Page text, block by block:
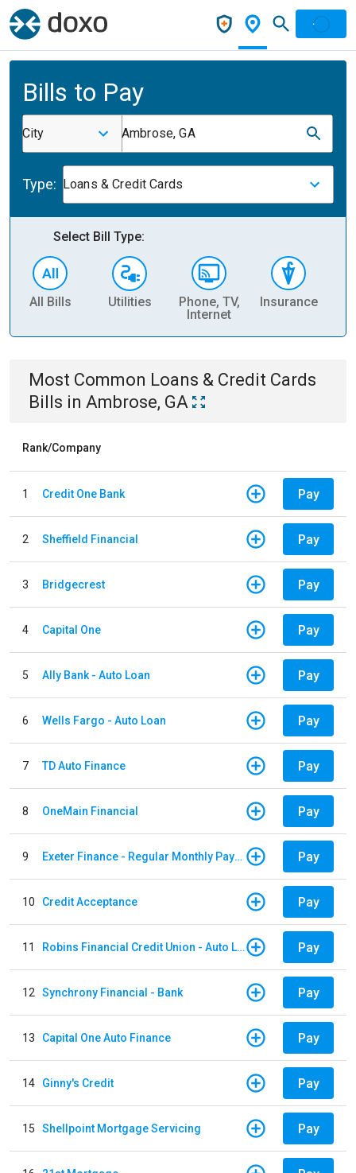
Bills to Pay
City Ambrose, GA
Type: Loans & Credit Cards
Select Bill Type:
All Bills Utilities
Phone, TV,
Internet
Insurance
Most Common Loans & Credit Cards
Bills in Ambrose, GA
Rank/Company
1 Credit One Bank Pay
2 Sheffield Financial Pay
3 Bridgecrest Pay
4 Capital One Pay
5 Ally Bank - Auto Loan Pay
6 Wells Fargo - Auto Loan Pay
7 TD Auto Finance Pay
8 OneMain Financial Pay
9 Exeter Finance - Regular Monthly Payment Pay
10 Credit Acceptance Pay
11 Robins Financial Credit Union - Auto Loan Pay
12 Synchrony Financial - Bank Pay
13 Capital One Auto Finance Pay
14 Ginny's Credit Pay
15 Shellpoint Mortgage Servicing Pay